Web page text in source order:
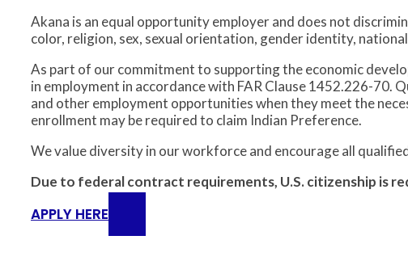
Akana is an equal opportunity employer and does not
color, religion, sex, sexual orientation, gender identity,
As part of our commitment to supporting the economic
in employment in accordance with FAR Clause 1452.226-70.
and other employment opportunities when they meet the
enrollment may be required to claim Indian Preference.
We value diversity in our workforce and encourage all
Due to federal contract requirements, U.S. citizenship is
APPLY HERE